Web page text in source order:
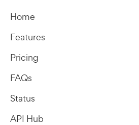
Home
Features
Pricing
FAQs
Status
API Hub